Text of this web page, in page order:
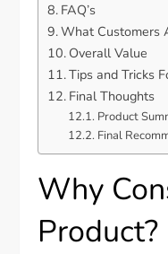
FAQ’s
What Customers
Overall Value
Tips and Tricks
Final Thoughts
Product
Final
Why
Product?